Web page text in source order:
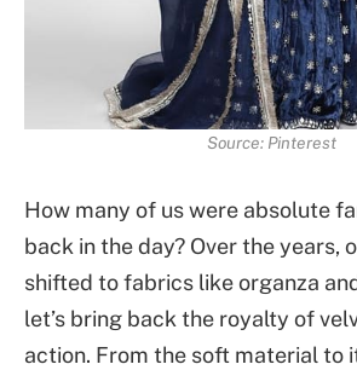
Source: Pinterest
How many of us were absolute
back in the day? Over the years,
shifted to fabrics like organza
let’s bring back the royalty of
action. From the soft material to